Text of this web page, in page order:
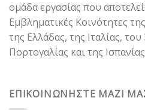
ομάδα εργασίας που
Εμβληματικές Κοινότητες
της Ελλάδας, της Ιταλίας,
Πορτογαλίας και της
ΕΠΙΚΟΙΝΩΝΗΣΤΕ ΜΑΖΙ